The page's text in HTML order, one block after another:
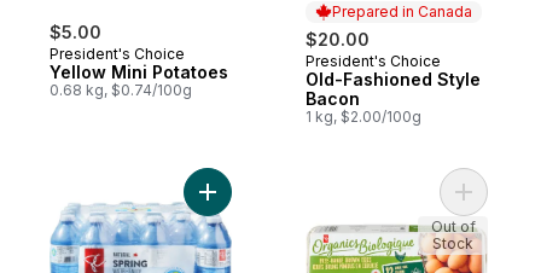
$5.00
President's Choice
Yellow Mini Potatoes
0.68 kg, $0.74/100g
Prepared in Canada
$20.00
Prepared in Canada
President's Choice
Old-Fashioned Style
Bacon
1 kg, $2.00/100g
Add Natural Spring Water 24 Pack to cart
Add
Out of
Stock